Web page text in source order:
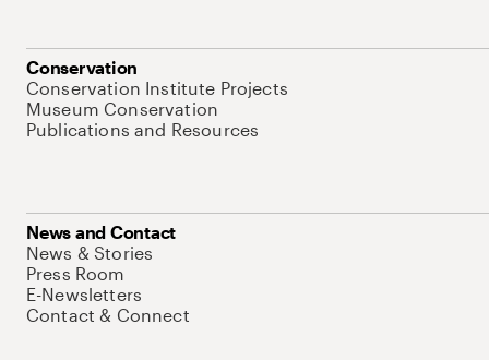
Conservation
Conservation Institute Projects
Museum Conservation
Publications and Resources
News and Contact
News & Stories
Press Room
E-Newsletters
Contact & Connect